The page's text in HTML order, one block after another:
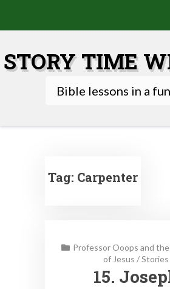
content
STORY TIME
Bible lessons in a
Tag: Carpenter
Professor Ooops and
of Jesus /Stories
15.